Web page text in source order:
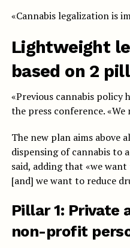
«Cannabis legalization is
Lightweight
based on 2
«Previous cannabis policy
the press conference.
The new plan aims above
dispensing of cannabis to
said, adding that «we
[and] we want to reduce
Pillar 1: Private
non-profit